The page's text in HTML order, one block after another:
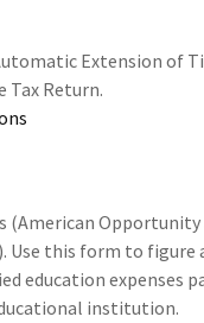
Extension of
Tax Return.
(American
Use this form to figure
education expenses
institution.